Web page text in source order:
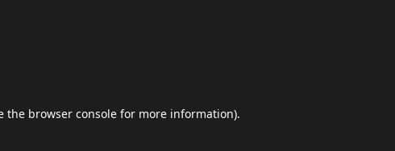
the browser console for more information).